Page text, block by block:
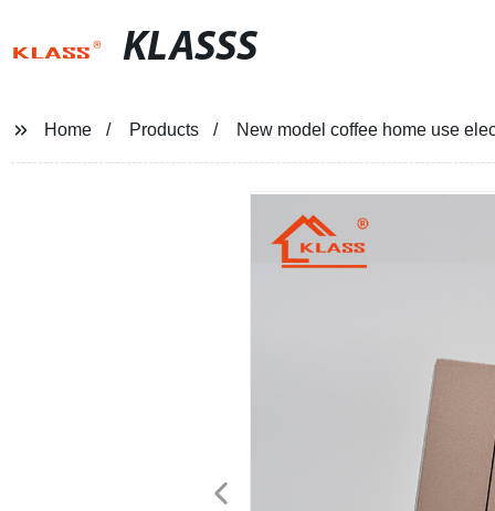
KLASSS
Home Products New model coffee home use